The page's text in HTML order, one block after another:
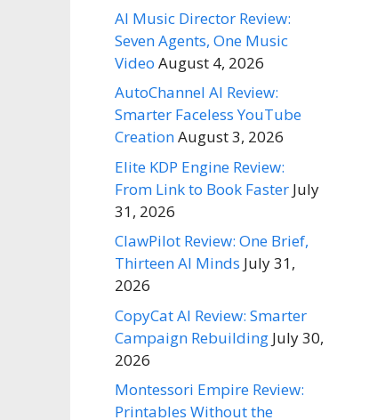
AI Music Director Review:
Seven Agents, One Music
Video August 4, 2026
AutoChannel AI Review:
Smarter Faceless YouTube
CreationAugust 3, 2026
Elite KDP Engine Review:
From Link to Book Faster July
31, 2026
ClawPilot Review: One Brief,
Thirteen AI Minds July 31,
2026
CopyCat AI Review: Smarter
Campaign Rebuilding July 30,
2026
Montessori Empire Review:
Printables Without the